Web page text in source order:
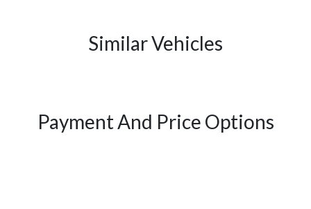
Similar Vehicles
Payment And Price Options